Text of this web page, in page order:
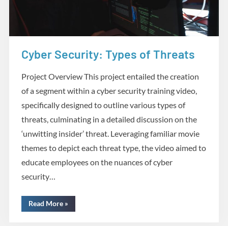
Cyber Security: Types of Threats
Project Overview This project entailed the creation
of a segment within a cyber security training video,
specifically designed to outline various types of
threats, culminating in a detailed discussion on the
‘unwitting insider’ threat. Leveraging familiar movie
themes to depict each threat type, the video aimed to
educate employees on the nuances of cyber
security…
Read More“Cyber
Security:
»
Media